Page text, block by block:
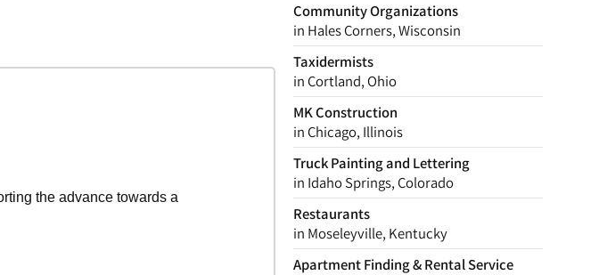
Community Organizations
in Hales Corners, Wisconsin
Taxidermists
in Cortland, Ohio
MK Construction
in Chicago, Illinois
Truck Painting and Lettering
in Idaho Springs, Colorado
Restaurants
in Moseleyville, Kentucky
Apartment Finding & Rental Service